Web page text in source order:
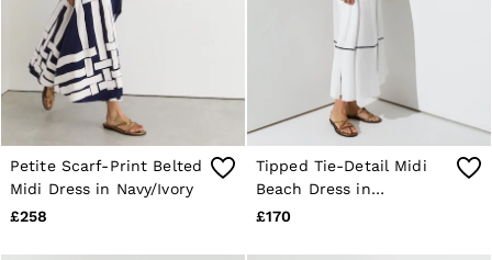
Petite Scarf-Print Belted
Midi Dress in Navy/Ivory
£258
Tipped Tie-Detail Midi
Beach Dress in
Ivory/Navy
£170